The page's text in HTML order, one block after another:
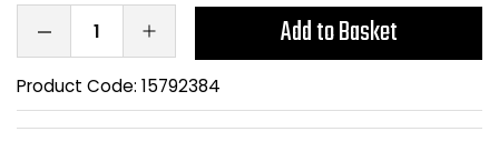
Add to Basket
Product Code: 15792384
ESD Anti Static
Kneeling Chairs
Office Coat Stands
Power and Data